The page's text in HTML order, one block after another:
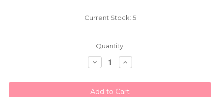
Current Stock: 5
Quantity:
Decrease
Quantity:
Increase
Quantity: